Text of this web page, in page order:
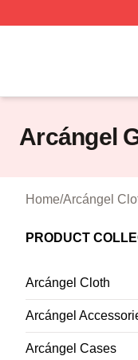
Arcángel
Home/Arcángel
PRODUCT
Arcángel Cloth
Arcángel
Arcángel Cases